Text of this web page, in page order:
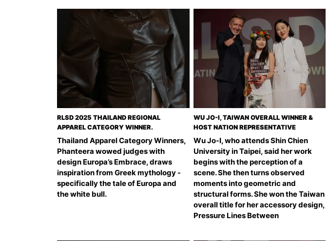
RLSD 2025 THAILAND REGIONAL
APPAREL CATEGORY WINNER.
Thailand Apparel Category Winners,
Phanteera wowed judges with
design Europa’s Embrace, draws
inspiration from Greek mythology -
specifically the tale of Europa and
the white bull.
WU JO-I, TAIWAN OVERALL WINNER &
HOST NATION REPRESENTATIVE
Wu Jo-I, who attends Shin Chien
University in Taipei, said her work
begins with the perception of a
scene. She then turns observed
moments into geometric and
structural forms. She won the Taiwan
overall title for her accessory design,
Pressure Lines Between